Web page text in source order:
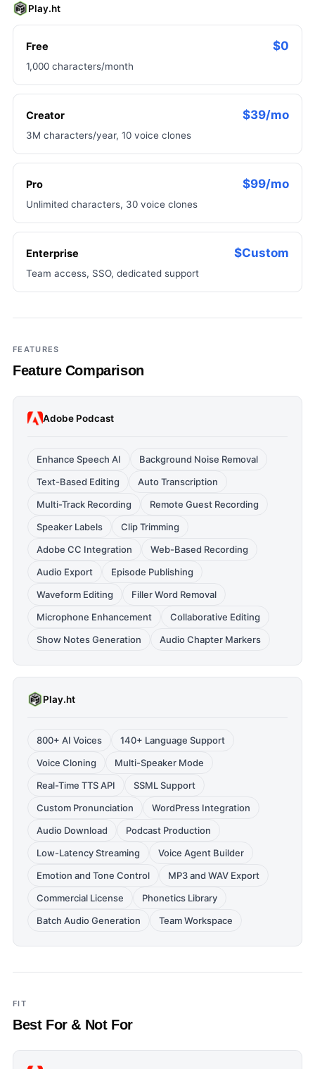
Play.ht
Free $0
1,000 characters/month
Creator $39/mo
3M characters/year, 10 voice clones
Pro $99/mo
Unlimited characters, 30 voice clones
Enterprise $Custom
Team access, SSO, dedicated support
FEATURES
Feature Comparison
Adobe Podcast
Enhance Speech AI
Background Noise Removal
Text-Based Editing
Auto Transcription
Multi-Track Recording
Remote Guest Recording
Speaker Labels
Clip Trimming
Adobe CC Integration
Web-Based Recording
Audio Export
Episode Publishing
Waveform Editing
Filler Word Removal
Microphone Enhancement
Collaborative Editing
Show Notes Generation
Audio Chapter Markers
Play.ht
800+ AI Voices
140+ Language Support
Voice Cloning
Multi-Speaker Mode
Real-Time TTS API
SSML Support
Custom Pronunciation
WordPress Integration
Audio Download
Podcast Production
Low-Latency Streaming
Voice Agent Builder
Emotion and Tone Control
MP3 and WAV Export
Commercial License
Phonetics Library
Batch Audio Generation
Team Workspace
FIT
Best For & Not For